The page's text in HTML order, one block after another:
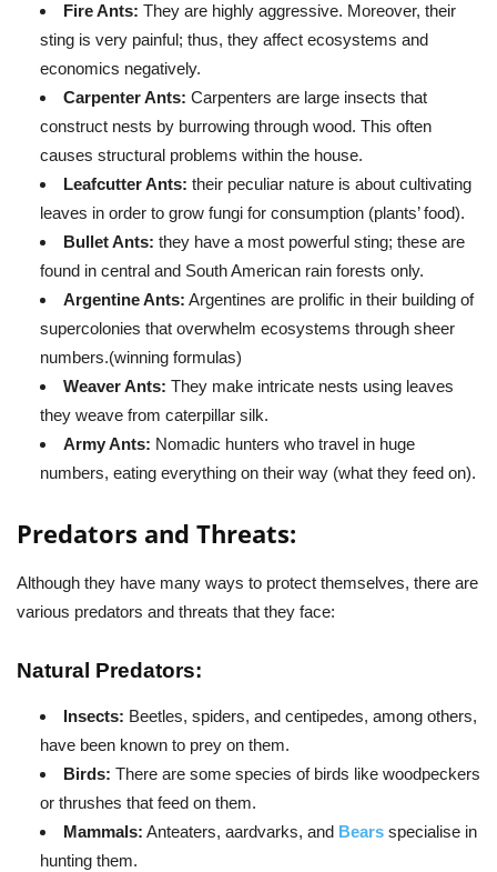
Fire Ants: They are highly aggressive. Moreover, their
sting is very painful; thus, they affect ecosystems and
economics negatively.
Carpenter Ants: Carpenters are large insects that
construct nests by burrowing through wood. This often
causes structural problems within the house.
Leafcutter Ants: their peculiar nature is about cultivating
leaves in order to grow fungi for consumption (plants’ food).
Bullet Ants: they have a most powerful sting; these are
found in central and South American rain forests only.
Argentine Ants: Argentines are prolific in their building of
supercolonies that overwhelm ecosystems through sheer
numbers.(winning formulas)
Weaver Ants: They make intricate nests using leaves
they weave from caterpillar silk.
Army Ants: Nomadic hunters who travel in huge
numbers, eating everything on their way (what they feed on).
Predators and Threats:
Although they have many ways to protect themselves, there are
various predators and threats that they face:
Natural Predators:
Insects: Beetles, spiders, and centipedes, among others,
have been known to prey on them.
Birds: There are some species of birds like woodpeckers
or thrushes that feed on them.
Mammals: Anteaters, aardvarks, and Bears specialise in
hunting them.